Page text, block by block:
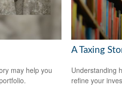
may help you
A Taxing
Understanding
refine your